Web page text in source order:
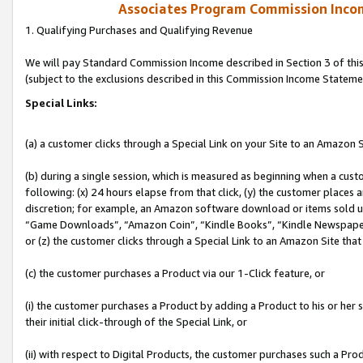
Associates Program Commission
1. Qualifying Purchases and Qualifying Revenue
We will pay Standard Commission Income described in Section 3 of
(subject to the exclusions described in this Commission Income
Special Links:
(a) a customer clicks through a Special Link on your Site to an Amazon
(b) during a single session, which is measured as beginning when a
following: (x) 24 hours elapse from that click, (y) the customer
discretion; for example, an Amazon software download or items sold
“Game Downloads”, “Amazon Coin”, “Kindle Books”, “Kindle
or (z) the customer clicks through a Special Link to an Amazon Site
(c) the customer purchases a Product via our 1-Click feature, or
(i) the customer purchases a Product by adding a Product to his or
their initial click-through of the Special Link, or
(ii) with respect to Digital Products, the customer purchases such a